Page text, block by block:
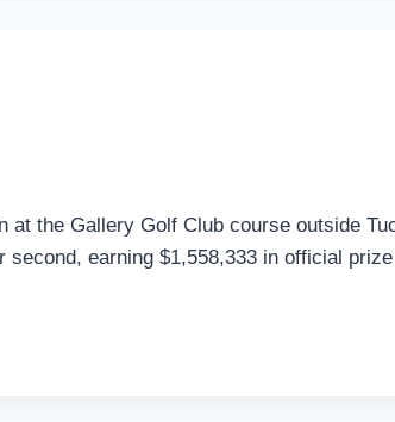
the Gallery Golf Club course outside
earning $1,558,333 in official